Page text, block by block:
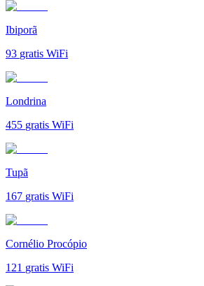
Ibiporã
93 gratis WiFi
Londrina
455 gratis WiFi
Tupã
167 gratis WiFi
Cornélio Procópio
121 gratis WiFi